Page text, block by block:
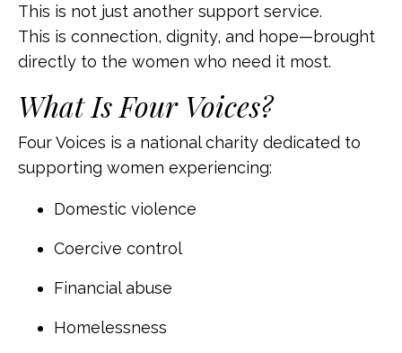
This is not just another support service.
This is connection, dignity, and hope—brought
directly to the women who need it most.
What Is Four Voices?
Four Voices is a national charity dedicated to
supporting women experiencing:
Domestic violence
Coercive control
Financial abuse
Homelessness